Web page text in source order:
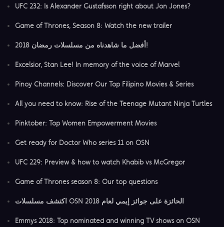
​UFC 232: Is Alexander Gustafsson right about Jon Jones?
Game of Thrones, Season 8: Watch the new trailer
أفضل ما شاهدناه من مسلسلات رمضان 2018!
Excelsior, Stan Lee! In memory of the voice of Marvel
Pinoy Channels: Discover Our Top Filipino Movies & Series
All you need to know: Rise of the Teenage Mutant Ninja Turtles
Pinktober: Top Women Empowerment Movies
Get ready for Doctor Who series 11 on OSN
UFC 229: Preview & how to watch Khabib vs McGregor
Game of Thrones season 8: Our top questions
اكتشف مسلسلات OSN الحائزة على جوائز إيمي لعام 2018
Emmys 2018: Top nominated and winning TV shows on OSN